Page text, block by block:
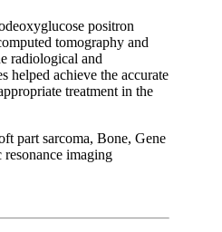
positron
tomography and
radiological and
helped achieve the accurate
treatment in the
part sarcoma, Bone, Gene
imaging